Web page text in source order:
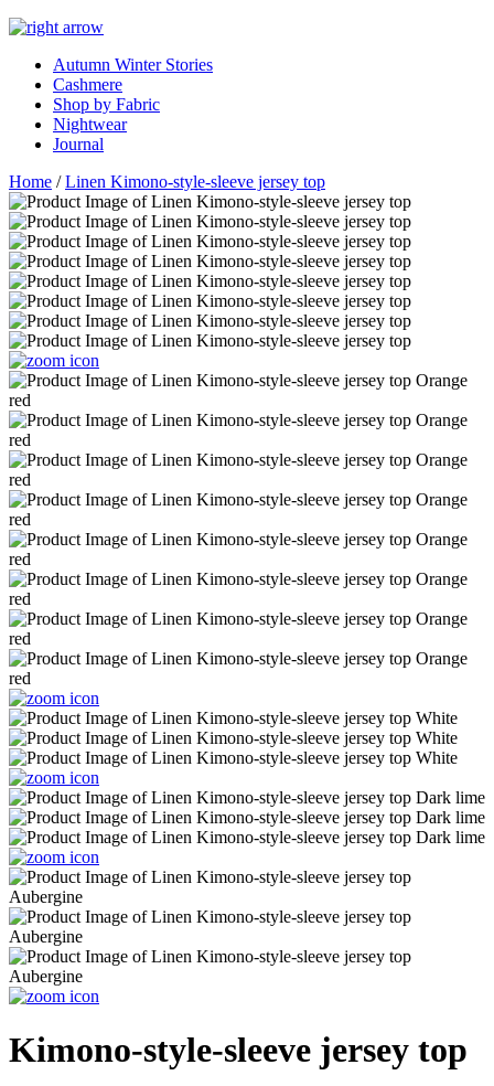
Autumn Winter Stories
Cashmere
Shop by Fabric
Nightwear
Journal
Home /Linen Kimono-style-sleeve jersey top
Kimono-style-sleeve jersey top